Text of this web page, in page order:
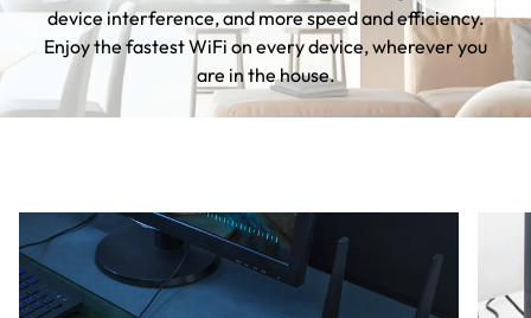
device interference, and more speed and efficiency.
Enjoy the fastest WiFi on every device, wherever you
are in the house.